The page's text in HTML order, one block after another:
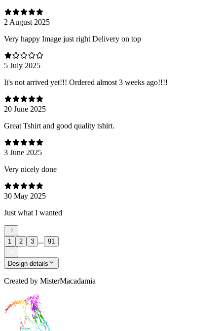
2 August 2025
Very happy Image just right Delivery on top
5 July 2025
It's not arrived yet!!! Ordered almost 3 weeks ago!!!!
20 June 2025
Great Tshirt and good quality tshirt.
3 June 2025
Very nicely done
30 May 2025
Just what I wanted
1 2 3 ... 91
Design details
Created by MisterMacadamia